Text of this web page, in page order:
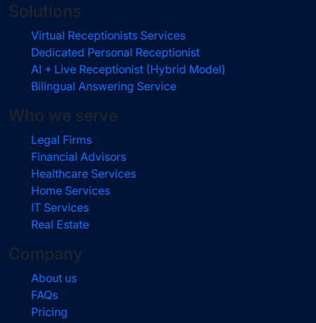
Solutions
Virtual Receptionists Services
Dedicated Personal Receptionist
AI + Live Receptionist (Hybrid Model)
Bilingual Answering Service
Who we serve
Legal Firms
Financial Advisors
Healthcare Services
Home Services
IT Services
Real Estate
Company
About us
FAQs
Pricing